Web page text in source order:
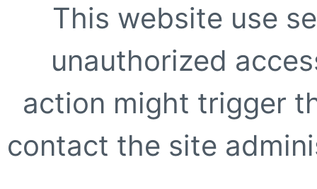
This website use
unauthorized
action might trigger
contact the site